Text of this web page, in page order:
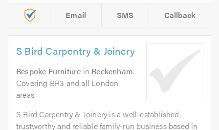
Email SMS Callback
S Bird Carpentry & Joinery
Bespoke Furniture in Beckenham.
Covering BR3 and all London
areas.
S Bird Carpentry & Joinery is a well-established,
trustworthy and reliable family-run business based in